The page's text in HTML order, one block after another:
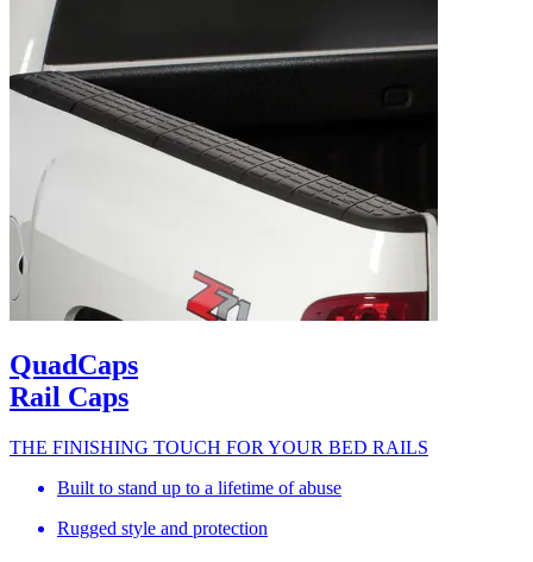
QuadCaps
Rail Caps
THE FINISHING TOUCH FOR YOUR BED RAILS
Built to stand up to a lifetime of abuse
Rugged style and protection